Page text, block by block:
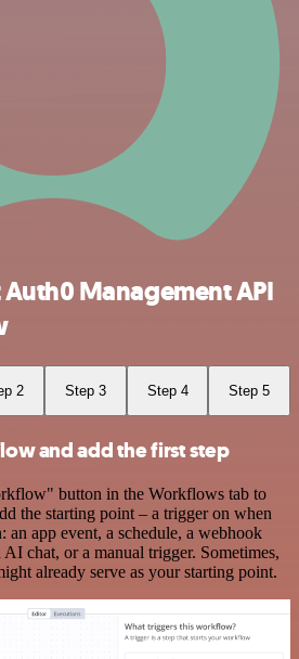
Management API
2 Step 3 Step 4 Step 5
and add the first step
button in the Workflows tab to
the starting point – a trigger on when
app event, a schedule, a webhook
AI chat, or a manual trigger. Sometimes,
already serve as your starting point.